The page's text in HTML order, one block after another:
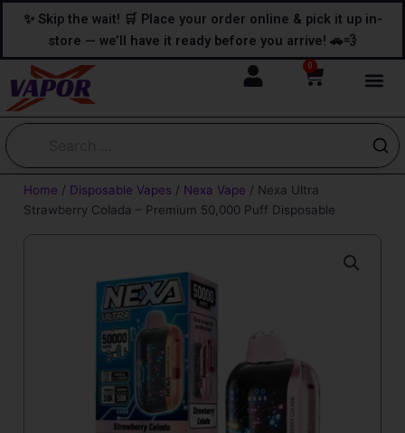
content
content
✨ Skip the wait! 🛒 Place your order online & pick it up in-
store — we’ll have it ready before you arrive! 🚗💨
0
Cart
Home / Disposable Vapes / Nexa Vape / Nexa Ultra
Strawberry Colada – Premium 50,000 Puff Disposable